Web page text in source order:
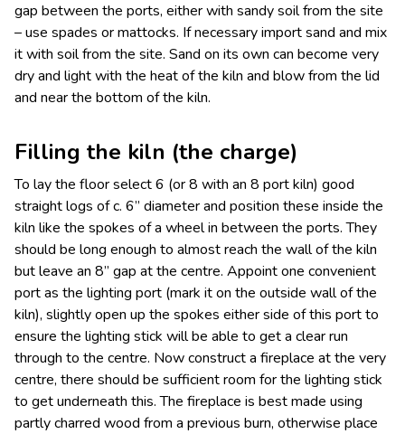
gap between the ports, either with sandy soil from the site
– use spades or mattocks. If necessary import sand and mix
it with soil from the site. Sand on its own can become very
dry and light with the heat of the kiln and blow from the lid
and near the bottom of the kiln.
Filling the kiln (the charge)
To lay the floor select 6 (or 8 with an 8 port kiln) good
straight logs of c. 6” diameter and position these inside the
kiln like the spokes of a wheel in between the ports. They
should be long enough to almost reach the wall of the kiln
but leave an 8” gap at the centre. Appoint one convenient
port as the lighting port (mark it on the outside wall of the
kiln), slightly open up the spokes either side of this port to
ensure the lighting stick will be able to get a clear run
through to the centre. Now construct a fireplace at the very
centre, there should be sufficient room for the lighting stick
to get underneath this. The fireplace is best made using
partly charred wood from a previous burn, otherwise place